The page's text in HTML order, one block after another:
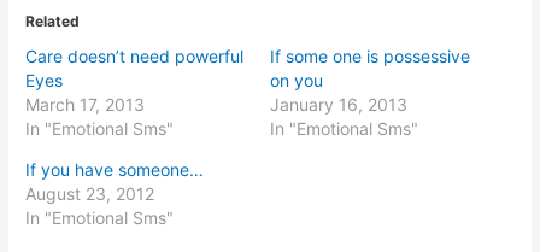
Related
Care doesn’t need powerful
Eyes
March 17, 2013
In "Emotional Sms"
If some one is possessive
on you
January 16, 2013
In "Emotional Sms"
If you have someone…
August 23, 2012
In "Emotional Sms"